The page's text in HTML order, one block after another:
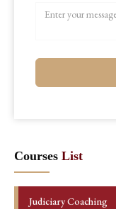
Courses List
Judiciary Coaching